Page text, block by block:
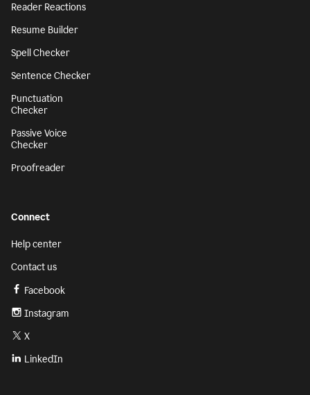
Reader Reactions
Resume Builder
Spell Checker
Sentence Checker
Punctuation
Checker
Passive Voice
Checker
Proofreader
Connect
Help center
Contact us
Facebook
Instagram
X
LinkedIn